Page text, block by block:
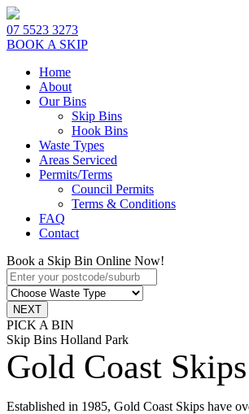
07 5523 3273
BOOK A SKIP
Home
About
Our Bins
Skip Bins
Hook Bins
Waste Types
Areas Serviced
Permits/Terms
Council Permits
Terms & Conditions
FAQ
Contact
Book a Skip Bin Online Now!
PICK A BIN
Skip Bins Holland Park
Gold Coast
Established in 1985, Gold Coast Skips have